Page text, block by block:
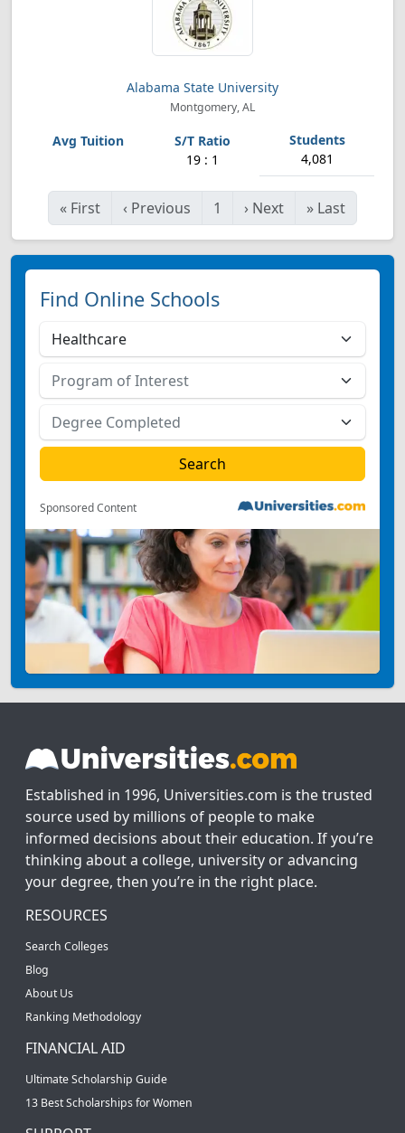
Alabama State University
Montgomery, AL
19 : 1 4,081
« First ‹ Previous 1 › Next » Last
Find Online Schools
Sponsored Content
Established in 1996, Universities.com is the trusted
source used by millions of people to make
informed decisions about their education. If you’re
thinking about a college, university or advancing
your degree, then you’re in the right place.
RESOURCES
Search Colleges
Blog
About Us
Ranking Methodology
FINANCIAL AID
Ultimate Scholarship Guide
13 Best Scholarships for Women